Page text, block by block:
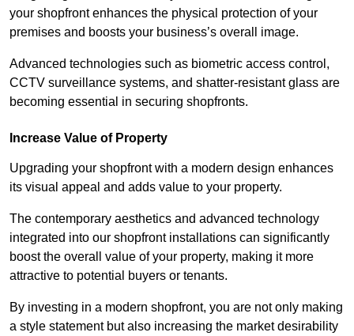
your shopfront enhances the physical protection of your
premises and boosts your business’s overall image.
Advanced technologies such as biometric access control,
CCTV surveillance systems, and shatter-resistant glass are
becoming essential in securing shopfronts.
Increase Value of Property
Upgrading your shopfront with a modern design enhances
its visual appeal and adds value to your property.
The contemporary aesthetics and advanced technology
integrated into our shopfront installations can significantly
boost the overall value of your property, making it more
attractive to potential buyers or tenants.
By investing in a modern shopfront, you are not only making
a style statement but also increasing the market desirability